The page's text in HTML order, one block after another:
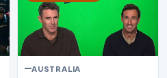
AUSTRALIA